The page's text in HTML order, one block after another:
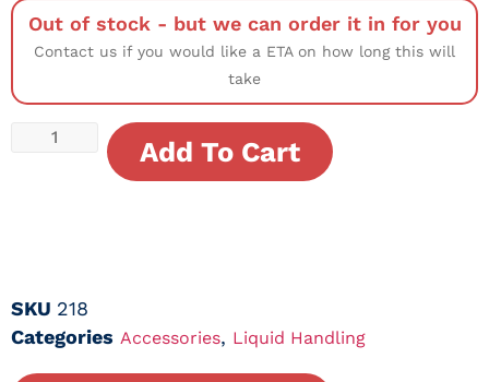
Out of stock - but we can order it in for you
Contact us if you would like a ETA on how long this will
take
Add To Cart
SKU 218
Categories Accessories, Liquid Handling